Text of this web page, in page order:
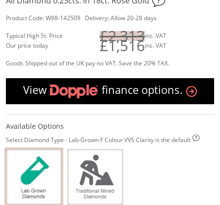
Product Code: W88-142509 Delivery: Allow 20-28 days
Typical High St. Price £2,313inc. VAT
Our price today
£1,516inc. VAT
Goods Shipped out of the UK pay no VAT. Save the 20% TAX.
View finance options.
Available Options
Select Diamond Type - Lab-Grown F Colour VVS Clarity is the default